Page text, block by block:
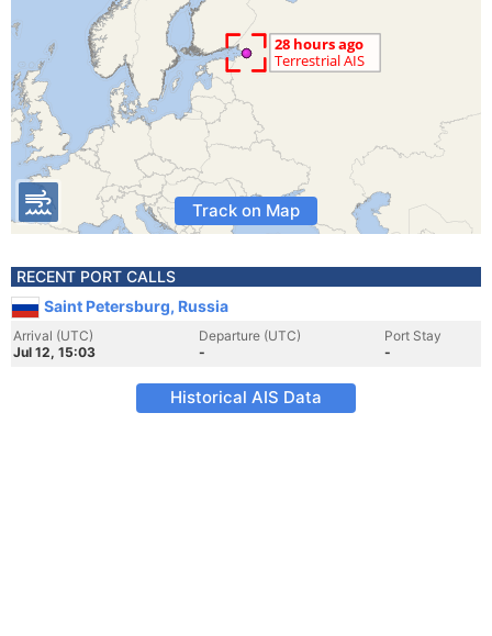
Track on Map
RECENT PORT CALLS
Saint Petersburg, Russia
Arrival (UTC)
Jul 12, 15:03
Departure (UTC)
-
Port Stay
-
Historical AIS Data